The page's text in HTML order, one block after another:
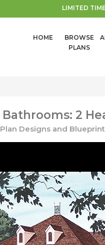
LIMITED
HOME
BROWSE
PLANS
2
Designs and